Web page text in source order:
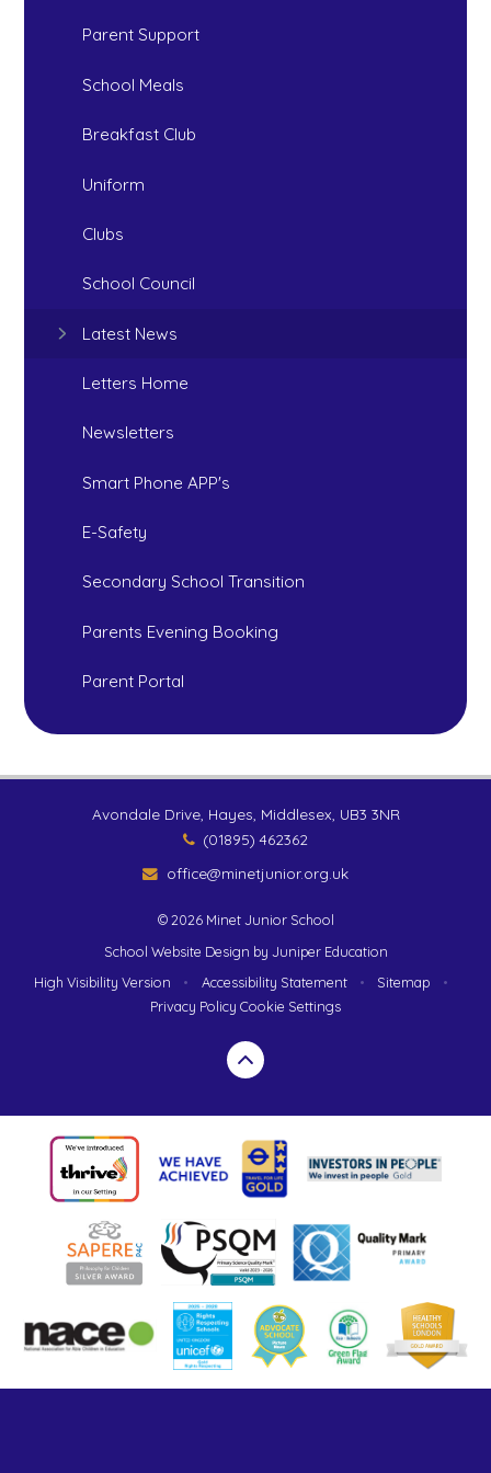
Parent Support
School Meals
Breakfast Club
Uniform
Clubs
School Council
Latest News
Letters Home
Newsletters
Smart Phone APP's
E-Safety
Secondary School Transition
Parents Evening Booking
Parent Portal
Avondale Drive, Hayes, Middlesex, UB3 3NR
(01895) 462362
office@minetjunior.org.uk
© 2026 Minet Junior School
School Website Design by Juniper Education
High Visibility Version
• Accessibility Statement • Sitemap
•
Privacy Policy Cookie Settings